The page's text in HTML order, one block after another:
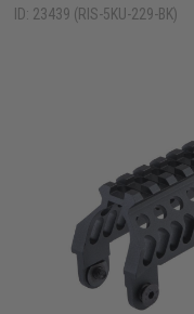
ID: 23439 (RIS-5KU-229-BK)